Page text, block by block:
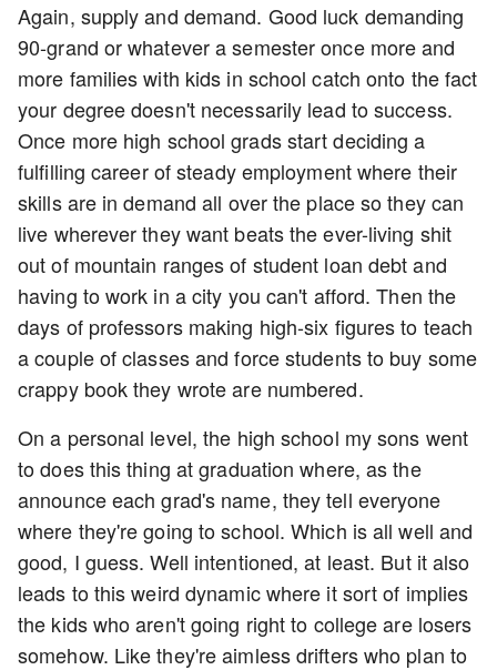
Again, supply and demand. Good luck demanding
90-grand or whatever a semester once more and
more families with kids in school catch onto the fact
your degree doesn't necessarily lead to success.
Once more high school grads start deciding a
fulfilling career of steady employment where their
skills are in demand all over the place so they can
live wherever they want beats the ever-living shit
out of mountain ranges of student loan debt and
having to work in a city you can't afford. Then the
days of professors making high-six figures to teach
a couple of classes and force students to buy some
crappy book they wrote are numbered.
On a personal level, the high school my sons went
to does this thing at graduation where, as the
announce each grad's name, they tell everyone
where they're going to school. Which is all well and
good, I guess. Well intentioned, at least. But it also
leads to this weird dynamic where it sort of implies
the kids who aren't going right to college are losers
somehow. Like they're aimless drifters who plan to